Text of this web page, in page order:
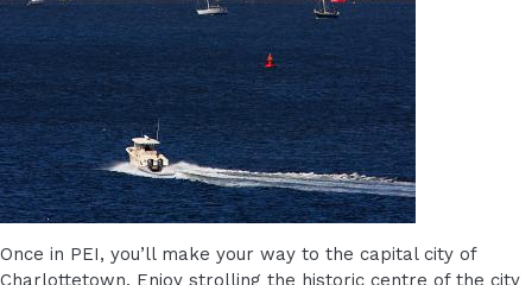
Once in PEI, you’ll make your way to the capital city of
Charlottetown. Enjoy strolling the historic centre of the city